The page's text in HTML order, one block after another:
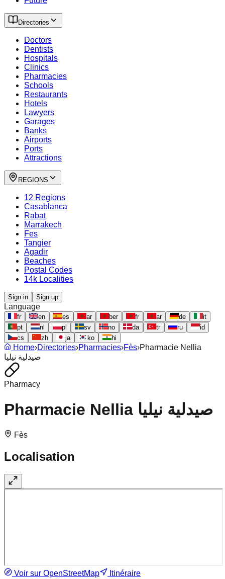
Directories
Doctors
Dentists
Hospitals
Clinics
Pharmacies
Schools
Restaurants
Hotels
Lawyers
Garages
Banks
Airports
Ports
Attractions
REGIONS
12 Regions
Casablanca
Rabat
Marrakech
Fes
Tangier
Agadir
Beaches
Postal Codes
14k Localities
Sign in Sign up
Language
fr en es ar ber fr ar de
it
pt
nl pl sv no da tr ru
id
cs
zh ja ko hi
Home›Directories›Pharmacies›Fès›Pharmacie Nellia
صيدلية نيليا
Pharmacy
Pharmacie Nellia صيدلية نيليا
Fès
Localisation
Voir sur OpenStreetMap Itinéraire